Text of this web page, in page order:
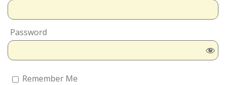
Password
Remember Me